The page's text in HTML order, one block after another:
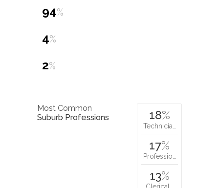
94%
4%
2%
Most Common
Suburb Professions
18%
Technicia…
17%
Professio…
13%
Clerical…